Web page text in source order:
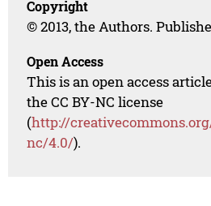
Copyright
© 2013, the Authors.
Open Access
This is an open access
the CC BY-NC license
(http://
nc/4.0/).